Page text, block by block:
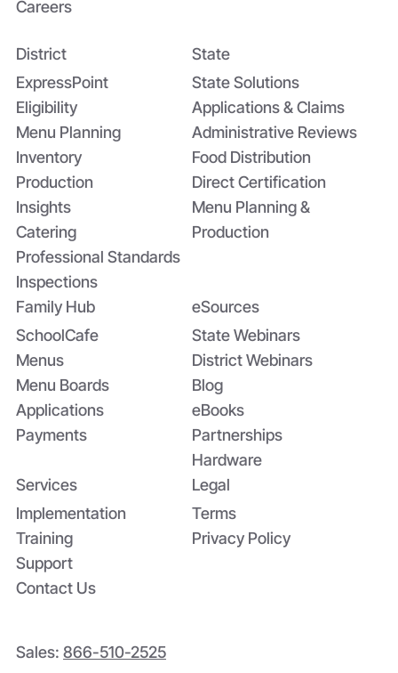
Bridging the Nutrition Gap: USDA’s
Summer EBT and SchoolCafé’s
Application
Careers
District
ExpressPoint
Eligibility
Menu Planning
Inventory
Production
Professional Standards
Inspections
Insights
Catering
State
State Solutions
Applications & Claims
Administrative Reviews
Food Distribution
Direct Certification
Menu Planning &
Production
Family Hub
SchoolCafe
Menus
Menu Boards
Applications
Payments
eSources
District Webinars
State Webinars
Blog
eBooks
Partnerships
Hardware
Legal
Terms
Privacy Policy
Services
Implementation
Training
Contact Us
Support
Sales: 866-510-2525